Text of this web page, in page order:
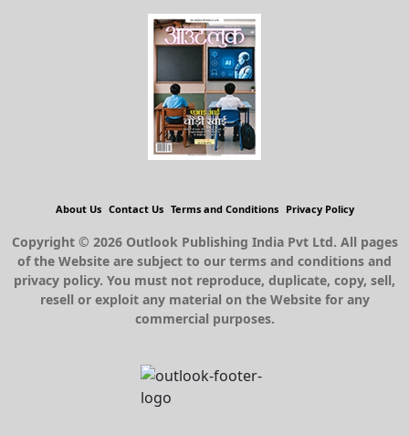
About Us Contact Us Terms and Conditions Privacy Policy
Copyright © 2026 Outlook Publishing India Pvt Ltd. All pages
of the Website are subject to our terms and conditions and
privacy policy. You must not reproduce, duplicate, copy, sell,
resell or exploit any material on the Website for any
commercial purposes.